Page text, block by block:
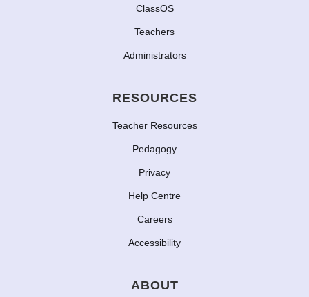
ClassOS
Teachers
Administrators
RESOURCES
Teacher Resources
Pedagogy
Privacy
Help Centre
Careers
Accessibility
ABOUT